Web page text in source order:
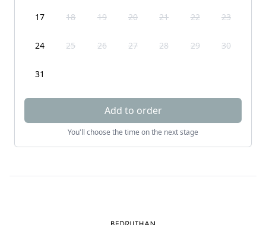
17 18 19 20 21 22 23
24 25 26 27 28 29 30
31
Add to order
You'll choose the time on the next stage
Bedruthan Hotel